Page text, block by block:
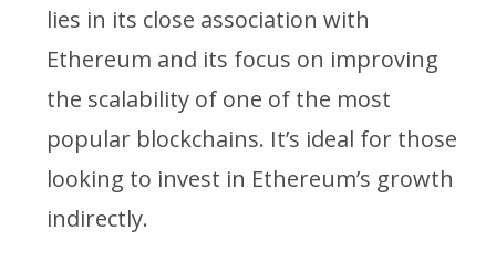
lies in its close association with
Ethereum and its focus on improving
the scalability of one of the most
popular blockchains. It’s ideal for those
looking to invest in Ethereum’s growth
indirectly.